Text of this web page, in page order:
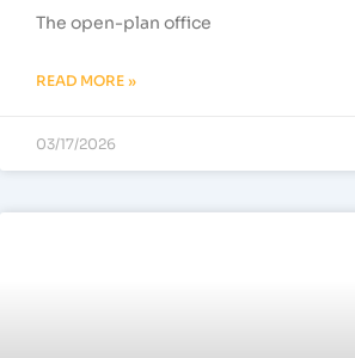
The open-plan office
READ MORE »
03/17/2026